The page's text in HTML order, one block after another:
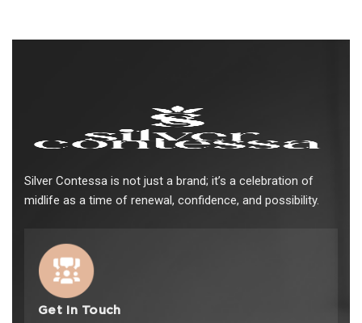
Silver Contessa is not just a brand; it’s a celebration of
midlife as a time of renewal, confidence, and possibility.
Get In Touch